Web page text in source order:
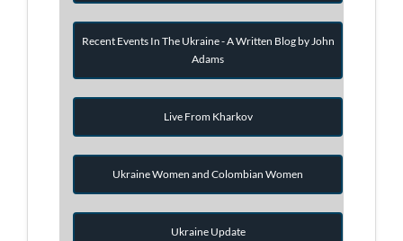
Recent Events In The Ukraine - A Written Blog by John
Adams
Live From Kharkov
Ukraine Women and Colombian Women
Ukraine Update